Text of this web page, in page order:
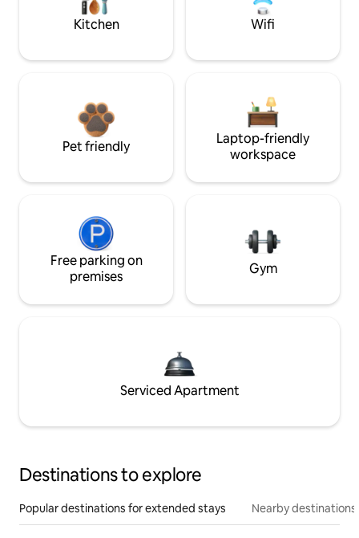
Kitchen Wifi
Pet friendly
Laptop-friendly
workspace
Free parking on
premises
Gym
Serviced Apartment
Destinations to explore
Popular destinations for extended stays Nearby destinations